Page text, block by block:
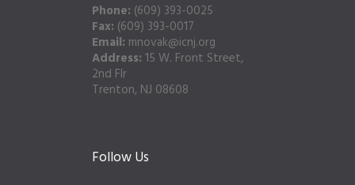
Phone: (609) 393-0025
Fax: (609) 393-0017
Email: mnovak@icnj.org
Address: 15 W. Front Street,
2nd Flr
Trenton, NJ 08608
Follow Us